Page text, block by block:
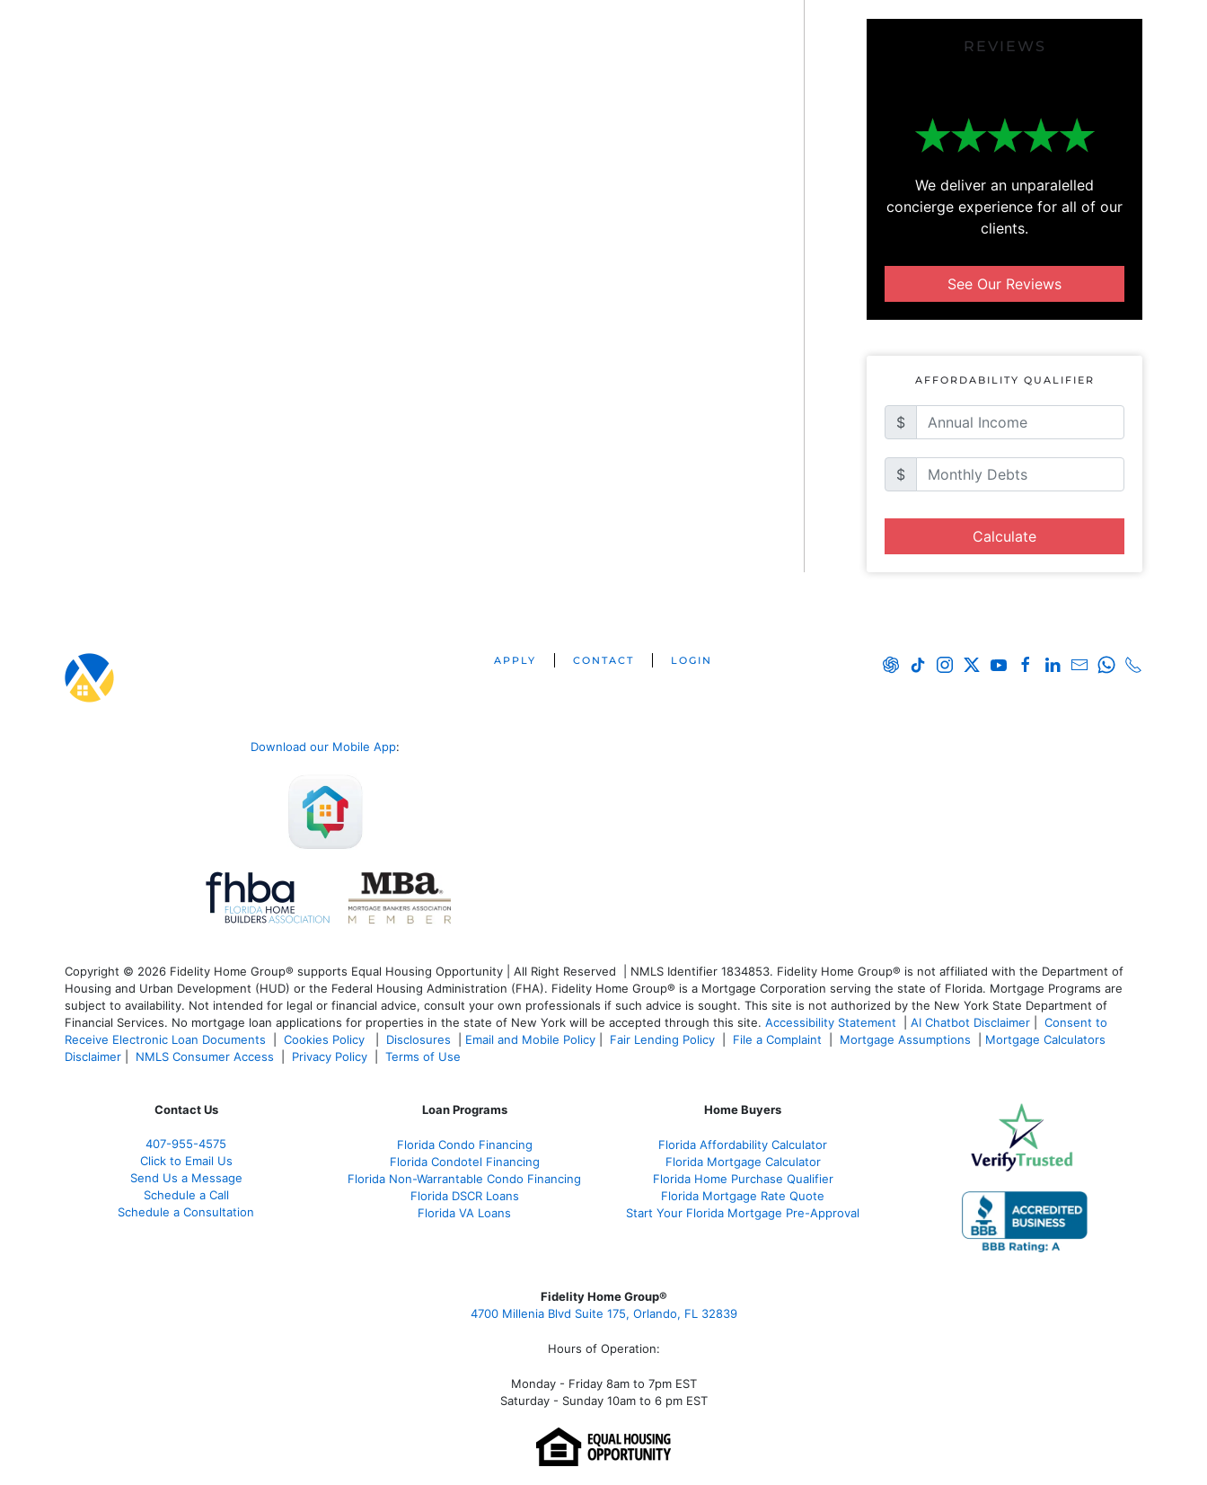
REVIEWS
We deliver an unparalelled
concierge experience for all of our
clients.
See Our Reviews
AFFORDABILITY QUALIFIER
$
$
Calculate
APPLY CONTACT LOGIN
Download our Mobile App:
Copyright © 2026 Fidelity Home Group® supports Equal Housing Opportunity | All Right Reserved | NMLS Identifier 1834853. Fidelity Home Group® is not affiliated with the Department of
Housing and Urban Development (HUD) or the Federal Housing Administration (FHA). Fidelity Home Group® is a Mortgage Corporation serving the state of Florida. Mortgage Programs are
subject to availability. Not intended for legal or financial advice, consult your own professionals if such advice is sought. This site is not authorized by the New York State Department of
Financial Services. No mortgage loan applications for properties in the state of New York will be accepted through this site. Accessibility Statement AI Chatbot Disclaimer
Consent to
Receive Electronic Loan Documents
Cookies Policy Disclosures Email and Mobile Policy Fair Lending Policy File a Complaint Mortgage Assumptions
Mortgage Calculators
Disclaimer
NMLS Consumer Access Privacy Policy Terms of Use
Contact Us
407-955-4575
Click to Email Us
Send Us a Message
Schedule a Call
Schedule a Consultation
Loan Programs
Florida Condo Financing
Florida Condotel Financing
Florida Non-Warrantable Condo Financing
Florida DSCR Loans
Florida VA Loans
Home Buyers
Florida Affordability Calculator
Florida Mortgage Calculator
Florida Home Purchase Qualifier
Florida Mortgage Rate Quote
Start Your Florida Mortgage Pre-Approval
Fidelity Home Group®
4700 Millenia Blvd Suite 175, Orlando, FL 32839
Hours of Operation:
Monday - Friday 8am to 7pm EST
Saturday - Sunday 10am to 6 pm EST